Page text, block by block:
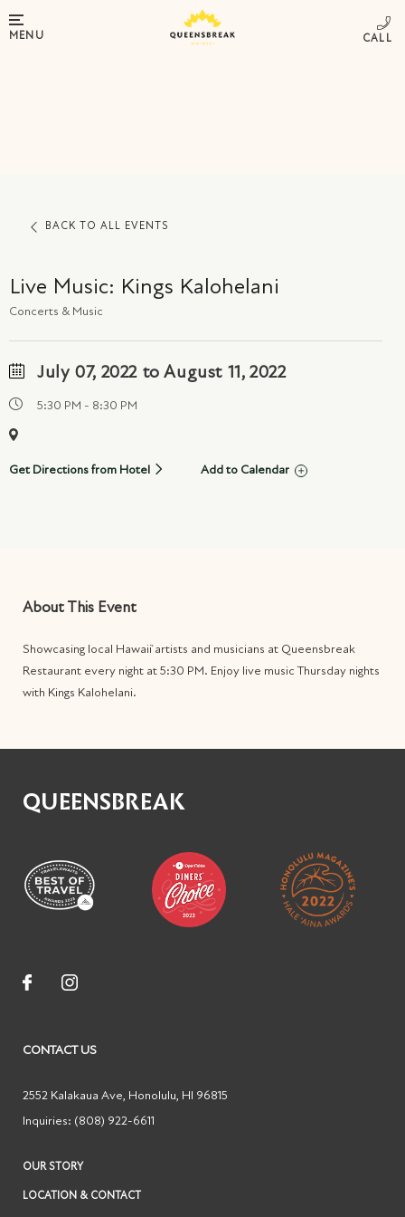
MENU
BACK TO ALL EVENTS
Live Music: Kings Kalohelani
Concerts & Music
July 07, 2022 to August 11, 2022
5:30 PM - 8:30 PM
Get Directions from Hotel Add to Calendar
About This Event
Showcasing local Hawai`i artists and musicians at Queensbreak
Restaurant every night at 5:30 PM. Enjoy live music Thursday nights
with Kings Kalohelani.
QUEENSBREAK
CONTACT US
2552 Kalakaua Ave, Honolulu, HI 96815
Inquiries: (808) 922-6611
OUR STORY
LOCATION & CONTACT